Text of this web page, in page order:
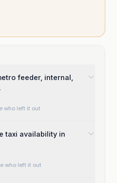
feeder, internal,
who left it out
taxi availability in
who left it out